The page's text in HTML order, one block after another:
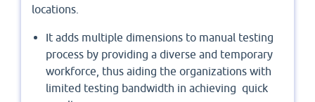
locations.
It adds multiple dimensions to manual testing
process by providing a diverse and temporary
workforce, thus aiding the organizations with
limited testing bandwidth in achieving quick